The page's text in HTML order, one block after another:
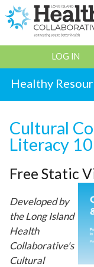
LOG IN
Healthy
Cultural
Literacy
Free Static
Developed by
the Long Island
Health
Collaborative's
Cultural